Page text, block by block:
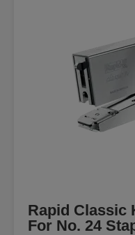
Rapid Classic
For No. 24